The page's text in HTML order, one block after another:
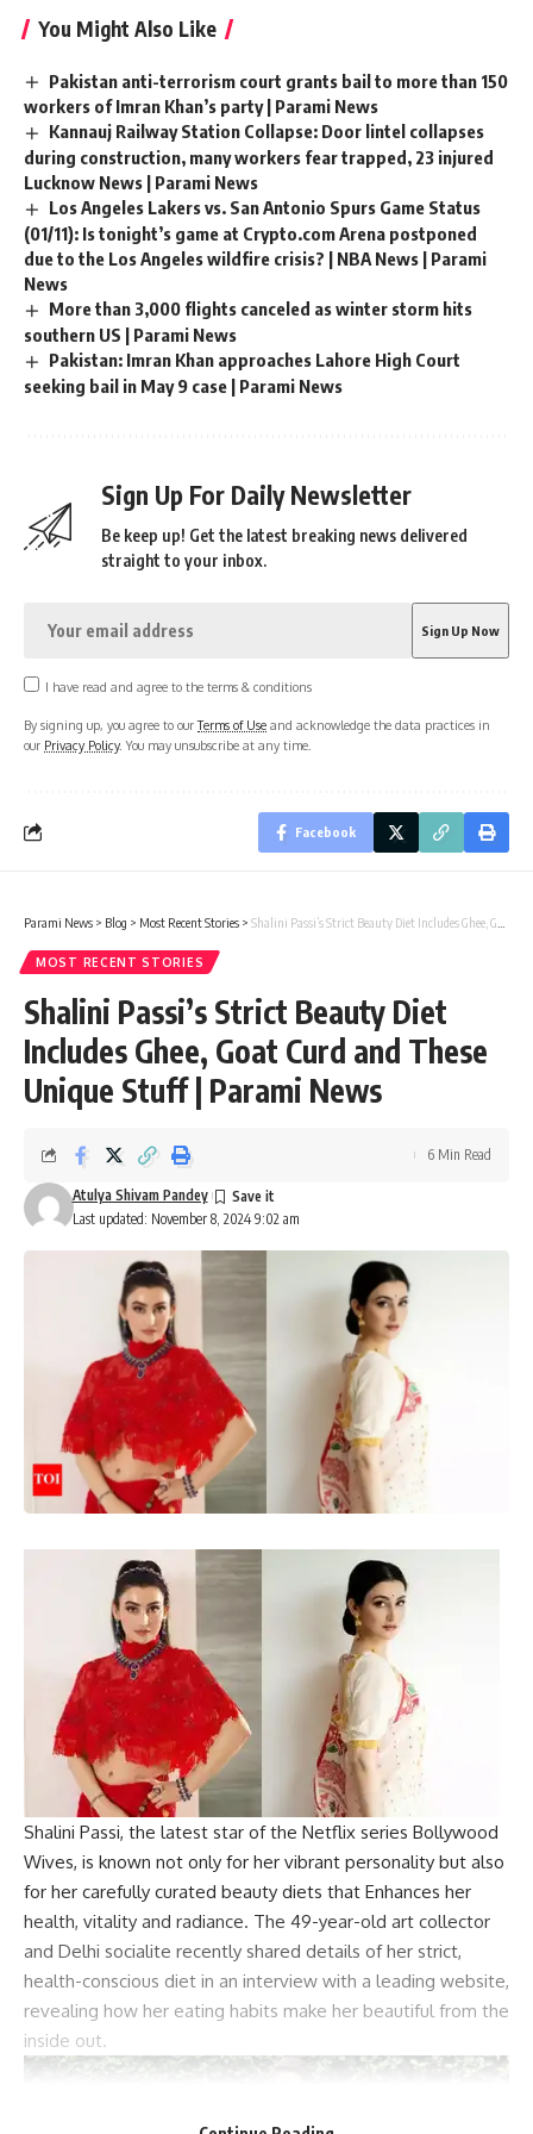
You Might Also Like
Pakistan anti-terrorism court grants bail to more than 150
workers of Imran Khan’s party | Parami News
Kannauj Railway Station Collapse: Door lintel collapses
during construction, many workers fear trapped, 23 injured
Lucknow News | Parami News
Los Angeles Lakers vs. San Antonio Spurs Game Status
(01/11): Is tonight’s game at Crypto.com Arena postponed
due to the Los Angeles wildfire crisis? | NBA News | Parami
News
More than 3,000 flights canceled as winter storm hits
southern US | Parami News
Pakistan: Imran Khan approaches Lahore High Court
seeking bail in May 9 case | Parami News
Sign Up For Daily Newsletter
Be keep up! Get the latest breaking news delivered
straight to your inbox.
I have read and agree to the terms & conditions
By signing up, you agree to ourTerms of Use and acknowledge the data practices in
our Privacy Policy. You may unsubscribe at any time.
Facebook
Parami News > Blog > Most Recent Stories > Shalini Passi’s Strict Beauty Diet Includes Ghee, Goat Curd and These Unique Stuff | Parami News
MOST RECENT STORIES
Shalini Passi’s Strict Beauty Diet
Includes Ghee, Goat Curd and These
Unique Stuff | Parami News
Last updated: November 8, 2024 9:02 am
Atulya Shivam Pandey
6 Min Read
Shalini Passi, the latest star of the Netflix series Bollywood
Wives, is known not only for her vibrant personality but also
for her carefully curated beauty diets that Enhances her
health, vitality and radiance. The 49-year-old art collector
and Delhi socialite recently shared details of her strict,
health-conscious diet in an interview with a leading website,
revealing how her eating habits make her beautiful from the
inside out.